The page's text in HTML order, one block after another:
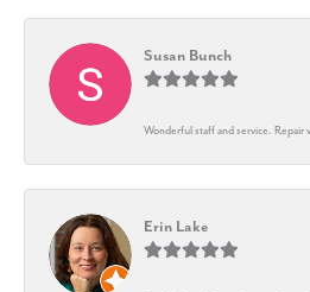
Susan Bunch
Wonderful staff and service. Repair
Erin Lake